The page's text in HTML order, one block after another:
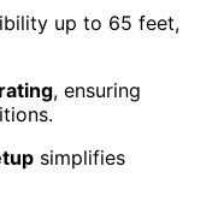
up to 65 feet,
, ensuring
simplifies